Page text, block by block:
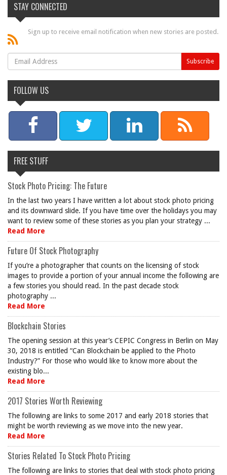
STAY CONNECTED
Sign up to receive email notification when new stories are posted.
FOLLOW US
FREE STUFF
Stock Photo Pricing: The Future
In the last two years I have written a lot about stock photo pricing
and its downward slide. If you have time over the holidays you may
want to review some of these stories as you plan your strategy ...
Read More
Future Of Stock Photography
If you’re a photographer that counts on the licensing of stock
images to provide a portion of your annual income the following are
a few stories you should read. In the past decade stock
photography ...
Read More
Blockchain Stories
The opening session at this year’s CEPIC Congress in Berlin on May
30, 2018 is entitled “Can Blockchain be applied to the Photo
Industry?” For those who would like to know more about the
existing blo...
Read More
2017 Stories Worth Reviewing
The following are links to some 2017 and early 2018 stories that
might be worth reviewing as we move into the new year.
Read More
Stories Related To Stock Photo Pricing
The following are links to stories that deal with stock photo pricing